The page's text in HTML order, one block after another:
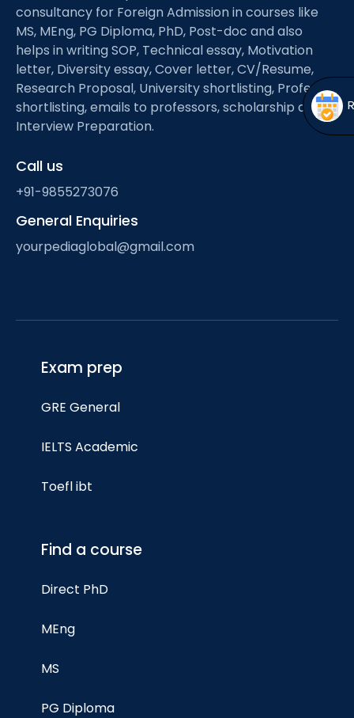
menu
Open
menu
consultancy for Foreign Admission in courses like
MS, MEng, PG Diploma, PhD, Post-doc and also
helps in writing SOP, Technical essay, Motivation
letter, Diversity essay, Cover letter, CV/Resume,
Research Proposal, University shortlisting, Professor
shortlisting, emails to professors, scholarship and
Interview Preparation.
Call us
+91-9855273076
General Enquiries
yourpediaglobal@gmail.com
Exam prep
GRE General
IELTS Academic
Toefl ibt
Find a course
Direct PhD
MEng
MS
PG Diploma